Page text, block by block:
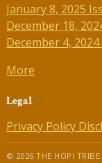
January 8, 2025
December 18,
December 4,
More
Legal
Privacy Policy
© 2026 THE HOPI